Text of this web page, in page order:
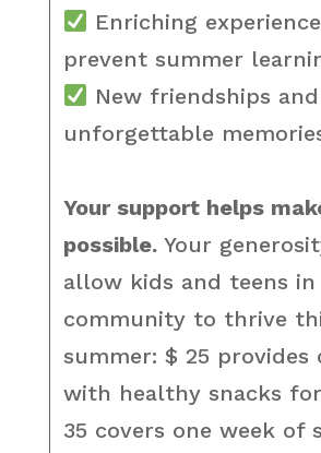
Enriching
prevent summer
New friendships and
unforgettable
Your support helps
possible. Your
allow kids and teens
community to thrive
summer: $ 25 provides
with healthy snacks
35 covers one week of